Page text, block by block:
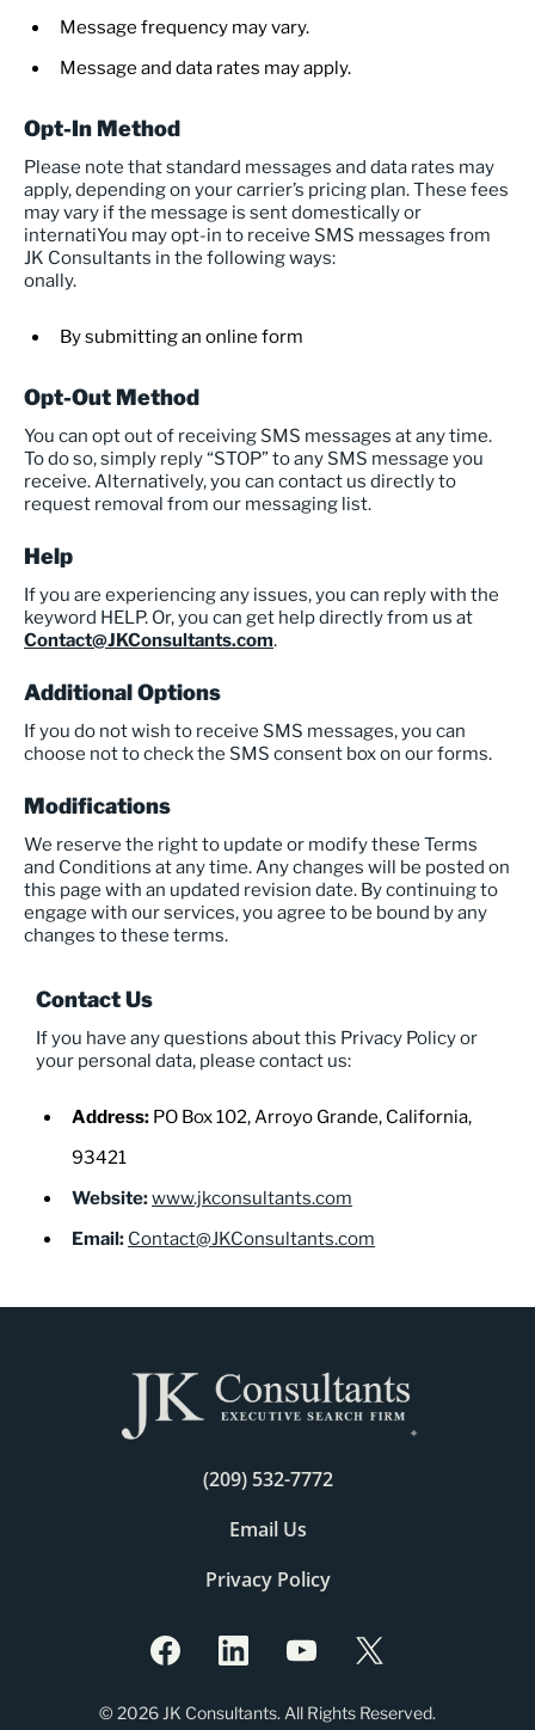
Message frequency may vary.
Message and data rates may apply.
Opt-In Method
Please note that standard messages and data rates may
apply, depending on your carrier’s pricing plan. These fees
may vary if the message is sent domestically or
internatiYou may opt-in to receive SMS messages from
JK Consultants in the following ways:
onally.
By submitting an online form
Opt-Out Method
You can opt out of receiving SMS messages at any time.
To do so, simply reply “STOP” to any SMS message you
receive. Alternatively, you can contact us directly to
request removal from our messaging list.
Help
If you are experiencing any issues, you can reply with the
keyword HELP. Or, you can get help directly from us at
Contact@JKConsultants.com.
Additional Options
If you do not wish to receive SMS messages, you can
choose not to check the SMS consent box on our forms.
Modifications
We reserve the right to update or modify these Terms
and Conditions at any time. Any changes will be posted on
this page with an updated revision date. By continuing to
engage with our services, you agree to be bound by any
changes to these terms.
Contact Us
If you have any questions about this Privacy Policy or
your personal data, please contact us:
Address: PO Box 102, Arroyo Grande, California,
93421
Website:www.jkconsultants.com
Email: Contact@JKConsultants.com
(209) 532-7772
Email Us
Privacy Policy
© 2026 JK Consultants. All Rights Reserved.